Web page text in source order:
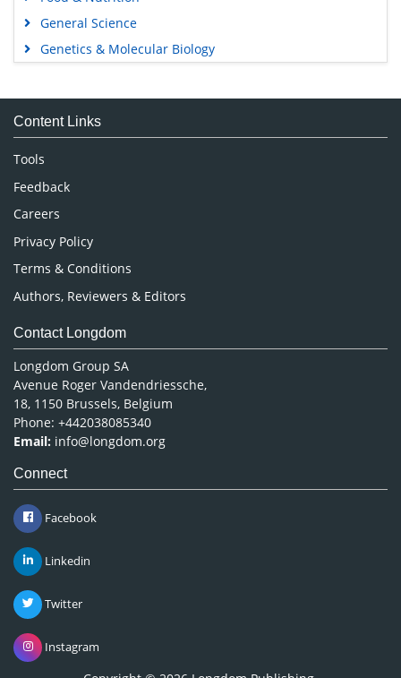
General Science
Genetics & Molecular Biology
Medical Sciences
Neuroscience & Psychology
Nursing & Health Care
Pharmaceutical Sciences
Content Links
Tools
Feedback
Careers
Privacy Policy
Terms & Conditions
Authors, Reviewers & Editors
Contact Longdom
Longdom Group SA
Avenue Roger Vandendriessche,
18, 1150 Brussels, Belgium
Phone: +442038085340
Email: info@longdom.org
Connect
Facebook
Linkedin
Twitter
Instagram